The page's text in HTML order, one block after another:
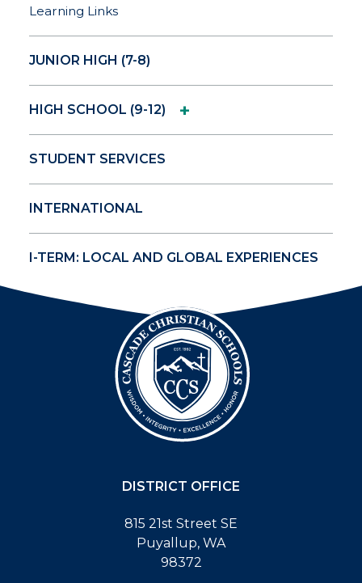
Learning Links
JUNIOR HIGH (7-8)
HIGH SCHOOL (9-12) +
STUDENT SERVICES
INTERNATIONAL
I-TERM: LOCAL AND GLOBAL EXPERIENCES
DISTRICT OFFICE
815 21st Street SE
Puyallup, WA
98372